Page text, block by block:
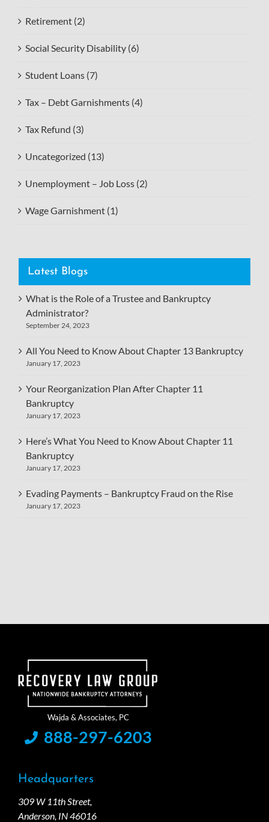
Retirement (2)
Social Security Disability (6)
Student Loans (7)
Tax – Debt Garnishments (4)
Tax Refund (3)
Uncategorized (13)
Unemployment – Job Loss (2)
Wage Garnishment (1)
Latest Blogs
What is the Role of a Trustee and Bankruptcy
Administrator?
September 24, 2023
All You Need to Know About Chapter 13 Bankruptcy
January 17, 2023
Your Reorganization Plan After Chapter 11
Bankruptcy
January 17, 2023
Here’s What You Need to Know About Chapter 11
Bankruptcy
January 17, 2023
Evading Payments – Bankruptcy Fraud on the Rise
January 17, 2023
888-297-6203
Headquarters
309 W 11th Street,
Anderson, IN 46016